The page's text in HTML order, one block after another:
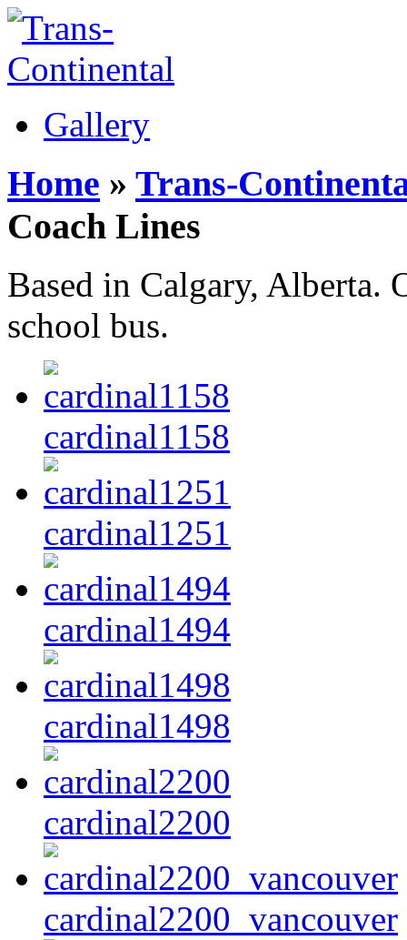
Gallery
Home » Trans-
Coach Lines
Based in Calgary, Alberta.
school bus.
cardinal1158
cardinal1251
cardinal1494
cardinal1498
cardinal2200
cardinal2200_vancouver